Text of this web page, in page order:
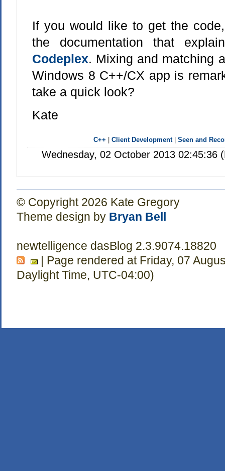
If you would like to get the
the documentation that
Codeplex. Mixing and matching
Windows 8 C++/CX app is
take a quick look?
Kate
C++ Client Development| Seen and
Wednesday, 02 October 2013 02:45:36
© Copyright 2026 Kate Gregory
Theme design by Bryan Bell
newtelligence dasBlog 2.3.9074.18820
| Page rendered at Friday, 07
Daylight Time, UTC-04:00)